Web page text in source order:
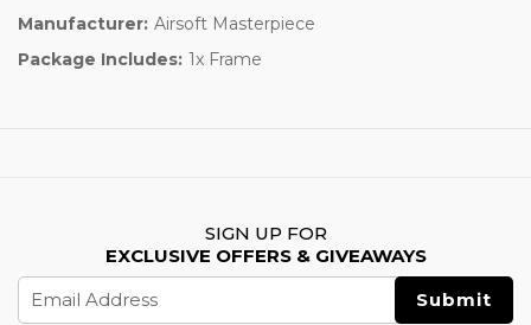
Manufacturer: Airsoft Masterpiece
Package Includes: 1x Frame
SIGN UP FOR
EXCLUSIVE OFFERS & GIVEAWAYS
Address